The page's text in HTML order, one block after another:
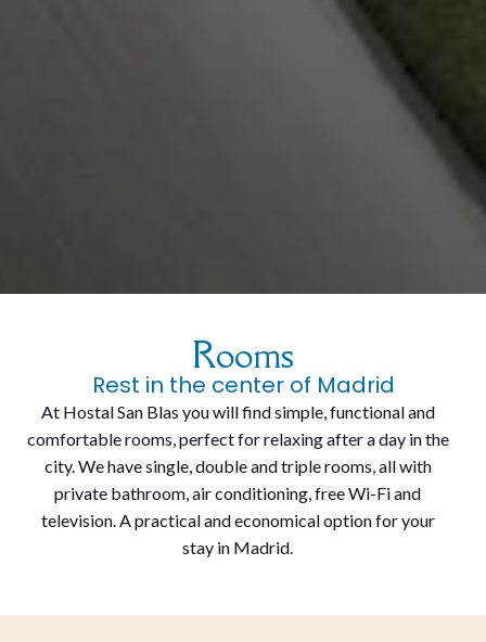
Rooms
Rest in the center of Madrid
At Hostal San Blas you will find simple, functional and
comfortable rooms, perfect for relaxing after a day in the
city. We have single, double and triple rooms, all with
private bathroom, air conditioning, free Wi-Fi and
television. A practical and economical option for your
stay in Madrid.